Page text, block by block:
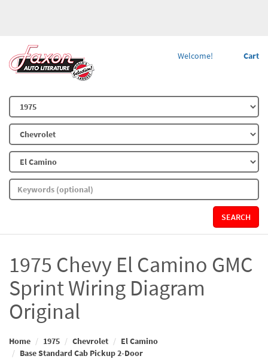
Cart
Welcome!
SEARCH
1975 Chevy El Camino GMC
Sprint Wiring Diagram
Original
Home 1975 Chevrolet
El Camino
Base Standard Cab Pickup 2-Door